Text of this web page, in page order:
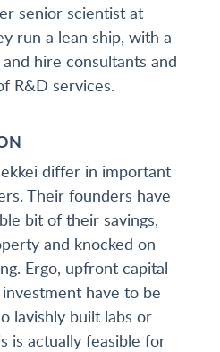
senior scientist at
run a lean ship, with a
hire consultants and
R&D services.
differ in important
Their founders have
bit of their savings,
and knocked on
Ergo, upfront capital
have to be
lavishly built labs or
is actually feasible for